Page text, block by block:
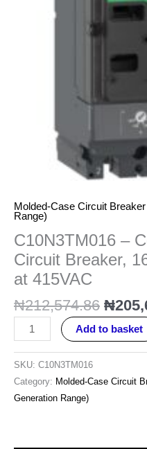
Molded-Case Circuit
Range)
C10N3TM016 –
Circuit Breaker,
at 415VAC
₦212,574.86 ₦
Add to basket
SKU: C10N3TM016
Category: Molded-Case Circuit
Generation Range)